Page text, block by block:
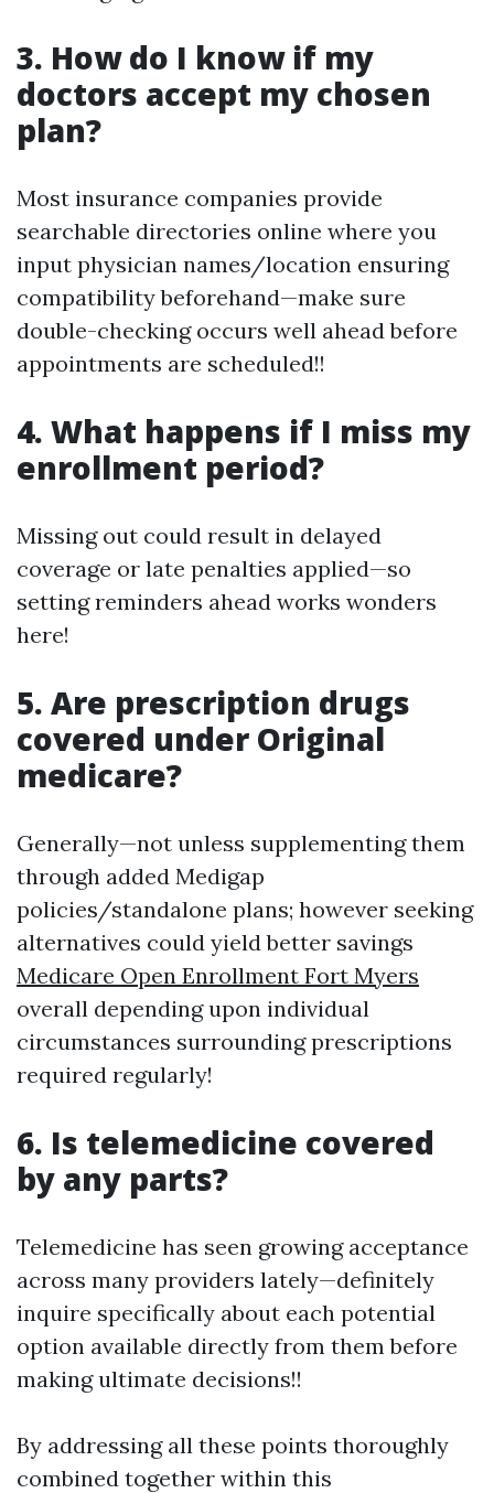
3. How do I know if my
doctors accept my chosen
plan?
Most insurance companies provide
searchable directories online where you
input physician names/location ensuring
compatibility beforehand—make sure
double-checking occurs well ahead before
appointments are scheduled!!
4. What happens if I miss my
enrollment period?
Missing out could result in delayed
coverage or late penalties applied—so
setting reminders ahead works wonders
here!
5. Are prescription drugs
covered under Original
medicare?
Generally—not unless supplementing them
through added Medigap
policies/standalone plans; however seeking
alternatives could yield better savings
Medicare Open Enrollment Fort Myers
overall depending upon individual
circumstances surrounding prescriptions
required regularly!
6. Is telemedicine covered
by any parts?
Telemedicine has seen growing acceptance
across many providers lately—definitely
inquire specifically about each potential
option available directly from them before
making ultimate decisions!!
By addressing all these points thoroughly
combined together within this